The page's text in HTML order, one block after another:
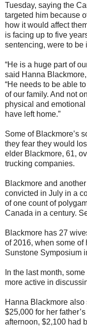
Tuesday, saying the
targeted him because
how it would affect
is facing up to five
sentencing, were to be
“He is a huge part of
said Hanna
“He needs to be able
of our family. And not
physical and
have left home.”
Some of Blackmore’s
they fear they would
elder Blackmore, 61,
trucking companies.
Blackmore and
convicted in July in a
of one count of
Canada in a century.
Blackmore has 27
of 2016, when some
Sunstone Symposium
In the last month,
more active in
Hanna Blackmore
$25,000 for her
afternoon, $2,100 had